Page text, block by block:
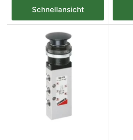
Schnellansicht